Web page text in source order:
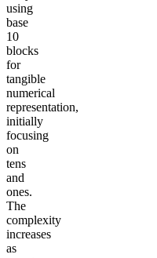
using
base
10
blocks
for
tangible
numerical
representation,
initially
focusing
on
tens
and
ones.
The
complexity
increases
as